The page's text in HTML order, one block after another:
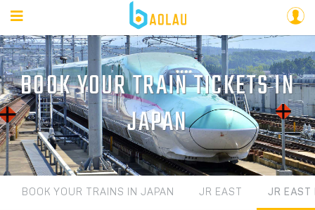
BOOK YOUR TRAIN TICKETS IN
JAPAN
BOOK YOUR TRAINS IN JAPAN JR EAST JR EAST